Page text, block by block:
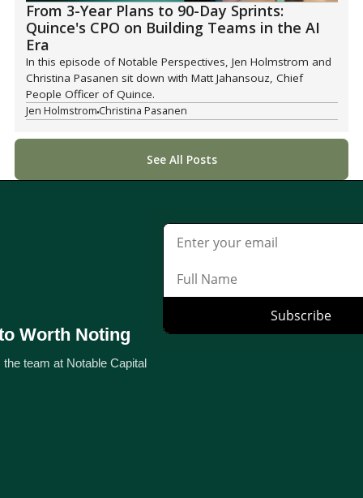
From 3-Year Plans to 90-Day Sprints:
Quince's CPO on Building Teams in the AI
Era
In this episode of Notable Perspectives, Jen Holmstrom and
Christina Pasanen sit down with Matt Jahansouz, Chief
People Officer of Quince.
Jen Holmstrom Christina Pasanen
See All Posts
Worth Noting
team at Notable Capital